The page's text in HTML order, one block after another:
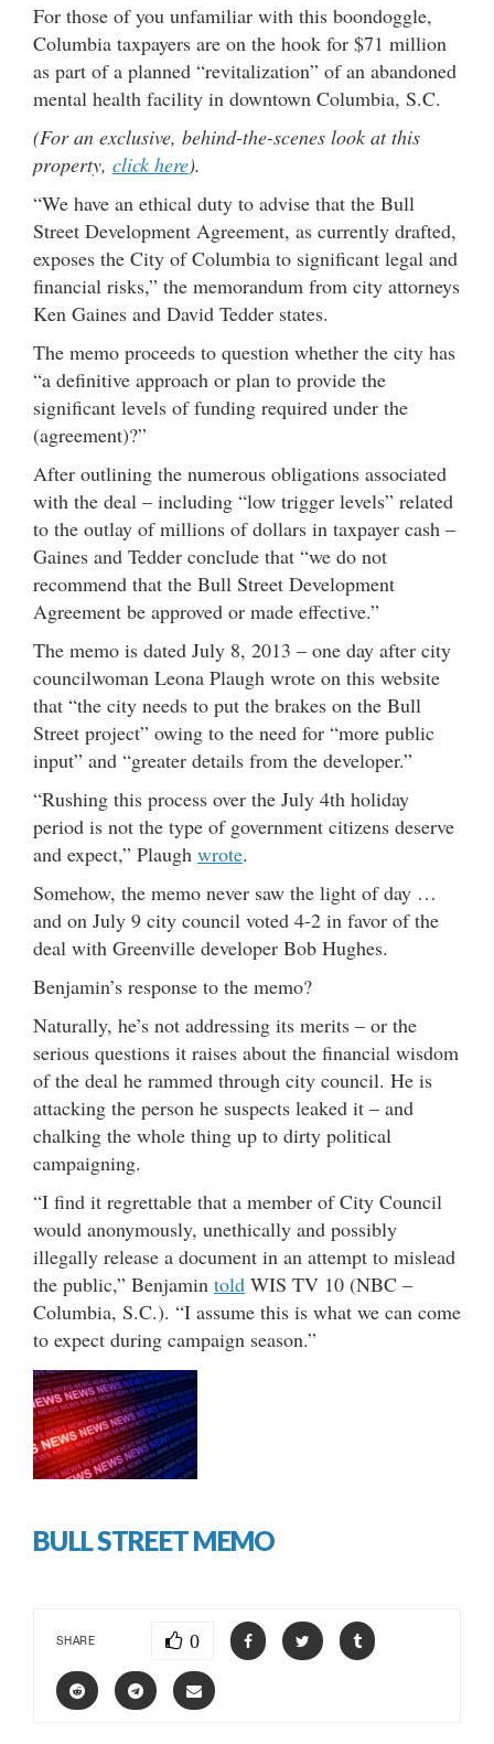
For those of you unfamiliar with this boondoggle,
Columbia taxpayers are on the hook for $71 million
as part of a planned “revitalization” of an abandoned
mental health facility in downtown Columbia, S.C.
(For an exclusive, behind-the-scenes look at this
property, click here).
“We have an ethical duty to advise that the Bull
Street Development Agreement, as currently drafted,
exposes the City of Columbia to significant legal and
financial risks,” the memorandum from city attorneys
Ken Gaines and David Tedder states.
The memo proceeds to question whether the city has
“a definitive approach or plan to provide the
significant levels of funding required under the
(agreement)?”
After outlining the numerous obligations associated
with the deal – including “low trigger levels” related
to the outlay of millions of dollars in taxpayer cash –
Gaines and Tedder conclude that “we do not
recommend that the Bull Street Development
Agreement be approved or made effective.”
The memo is dated July 8, 2013 – one day after city
councilwoman Leona Plaugh wrote on this website
that “the city needs to put the brakes on the Bull
Street project” owing to the need for “more public
input” and “greater details from the developer.”
“Rushing this process over the July 4th holiday
period is not the type of government citizens deserve
and expect,” Plaugh wrote.
Somehow, the memo never saw the light of day …
and on July 9 city council voted 4-2 in favor of the
deal with Greenville developer Bob Hughes.
Benjamin’s response to the memo?
Naturally, he’s not addressing its merits – or the
serious questions it raises about the financial wisdom
of the deal he rammed through city council. He is
attacking the person he suspects leaked it – and
chalking the whole thing up to dirty political
campaigning.
“I find it regrettable that a member of City Council
would anonymously, unethically and possibly
illegally release a document in an attempt to mislead
the public,” Benjamin told WIS TV 10 (NBC –
Columbia, S.C.). “I assume this is what we can come
to expect during campaign season.”
BULL STREET MEMO
SHARE 0